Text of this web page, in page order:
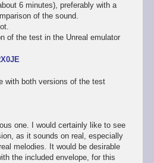
6 minutes), preferably with a
of the sound.
of the test in the Unreal emulator
with both versions of the test
one. I would certainly like to see
as it sounds on real, especially
melodies. It would be desirable
the included envelope, for this